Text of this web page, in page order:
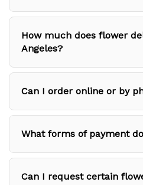
How much does flower
Angeles?
Can I order online or by
What forms of payment
Can I request certain